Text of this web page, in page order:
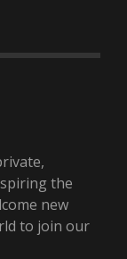
the
new
to join our